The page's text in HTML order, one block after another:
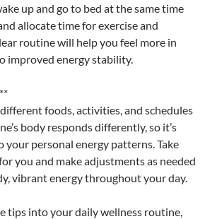
up and go to bed at the same time
allocate time for exercise and
routine will help you feel more in
improved energy stability.
foods, activities, and schedules
body responds differently, so it’s
personal energy patterns. Take
you and make adjustments as needed
vibrant energy throughout your day.
tips into your daily wellness routine,